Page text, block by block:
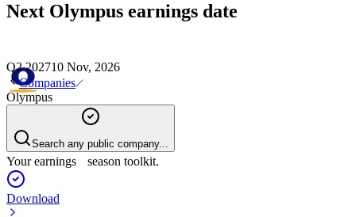
Next Olympus earnings date
Q2 202710 Nov, 2026
Companies
Olympus
Search any public company...
Your earnings season toolkit.
Download